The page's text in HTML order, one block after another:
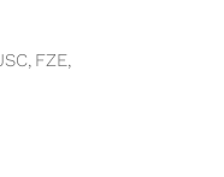
FZE,